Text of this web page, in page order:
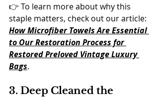
👉 To learn more about why this
staple matters, check out our article:
How Microfiber Towels Are Essential
to Our Restoration Process for
Restored Preloved Vintage Luxury
Bags.
3. Deep Cleaned the